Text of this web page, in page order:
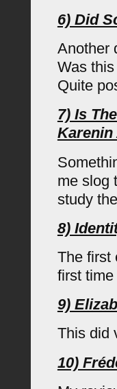
6) Did
Another
Was
Quite
7) Is
Karenin
me slog
study
8)
The first
first
9)
This did
10)